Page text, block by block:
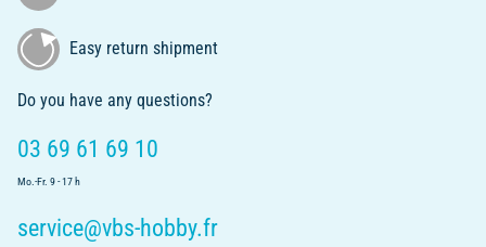
Easy return shipment
Do you have any questions?
03 69 61 69 10
Mo.-Fr. 9 - 17 h
service@vbs-hobby.fr